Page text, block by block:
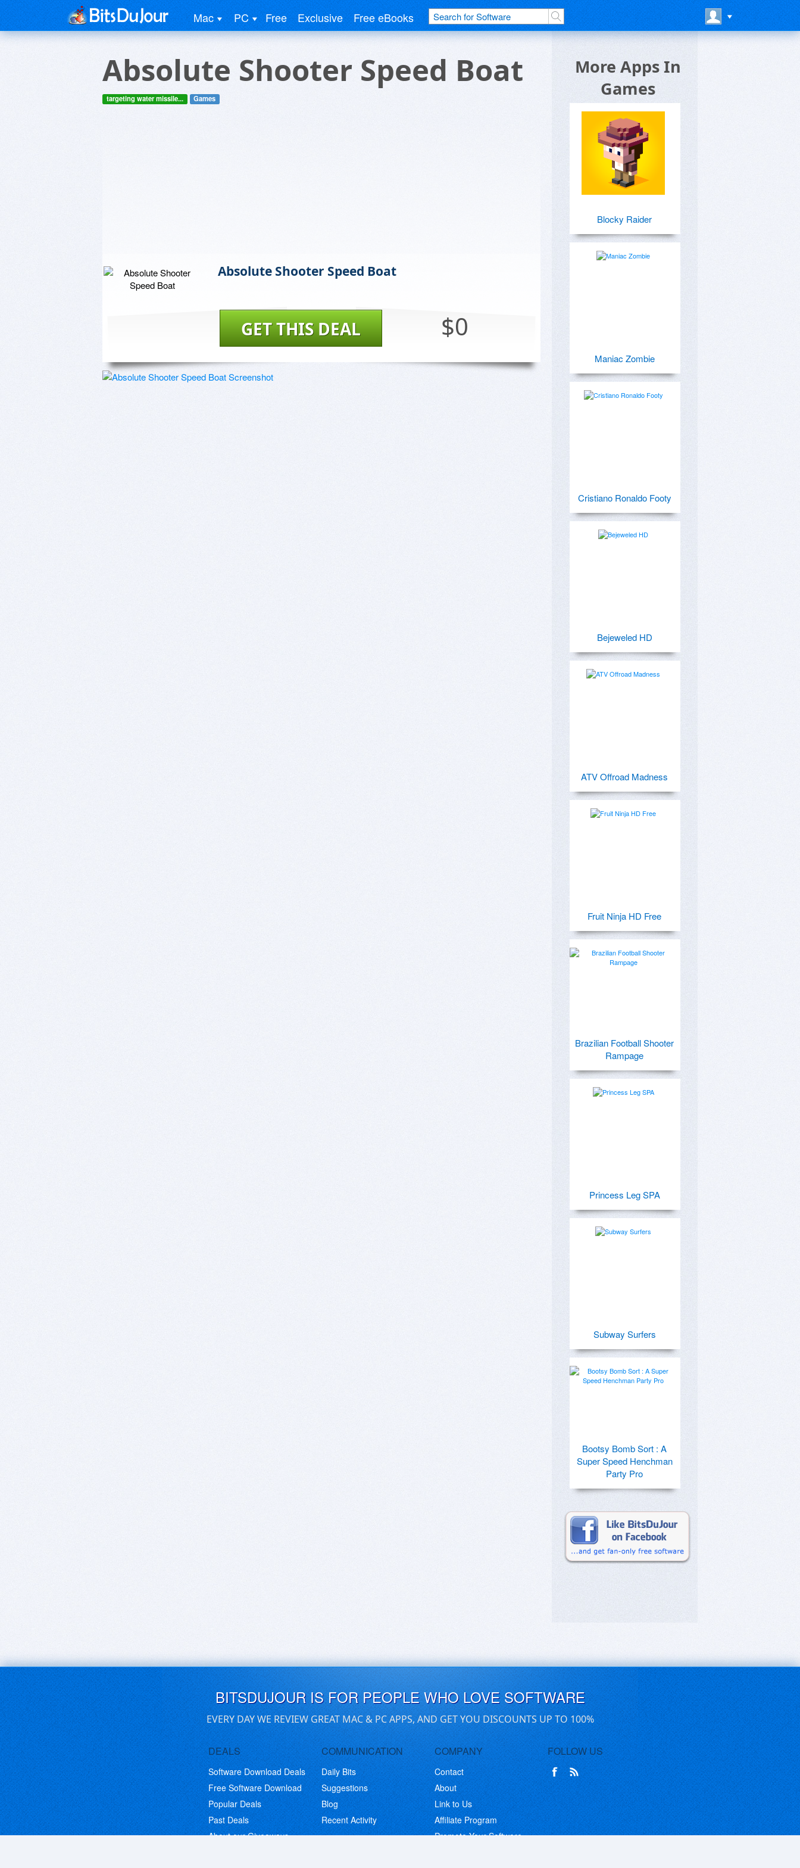
Mac PC Free Exclusive Free eBooks
Absolute Shooter Speed Boat
targeting water missile... Games
Absolute Shooter Speed Boat
$0
GET THIS DEAL
More Apps In
Games
Blocky Raider
Maniac Zombie
Cristiano Ronaldo Footy
Bejeweled HD
ATV Offroad Madness
Fruit Ninja HD Free
Brazilian Football Shooter
Rampage
Princess Leg SPA
Subway Surfers
Bootsy Bomb Sort : A
Super Speed Henchman
Party Pro
BITSDUJOUR IS FOR PEOPLE WHO LOVE SOFTWARE
EVERY DAY WE REVIEW GREAT MAC & PC APPS, AND GET YOU DISCOUNTS UP TO 100%
DEALS
Software Download Deals
Free Software Download
Popular Deals
Past Deals
About our Giveaways
COMMUNICATION
Daily Bits
Suggestions
Blog
Recent Activity
COMPANY
Contact
About
Link to Us
Affiliate Program
Promote Your Software
FOLLOW US